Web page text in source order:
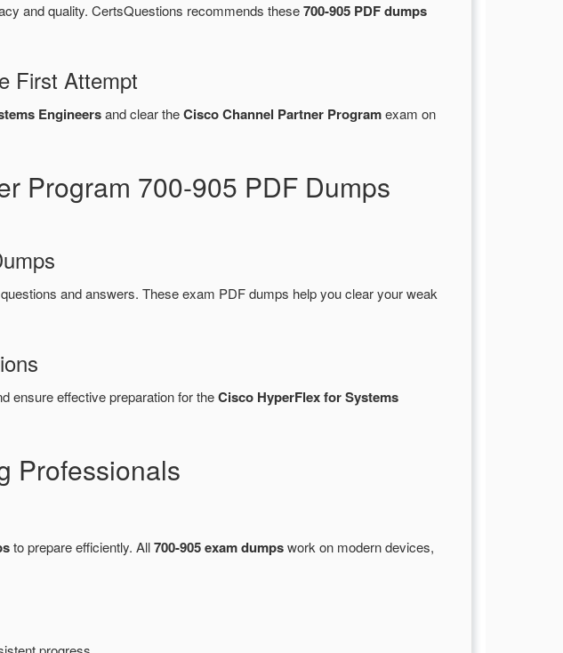
and quality. CertsQuestions recommends these700-905 PDF dumps
First Attempt
Engineersand clear theCisco Channel Partner Programexam on
Program 700-905 PDF Dumps
and answers. These exam PDF dumps help you clear your weak
ensure effective preparation for theCisco HyperFlex for Systems
Professionals
to prepare efficiently. All700-905 exam dumpswork on modern devices,